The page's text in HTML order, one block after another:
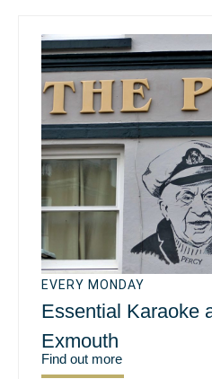
EVERY MONDAY
Essential Karaoke
Exmouth
Find out more